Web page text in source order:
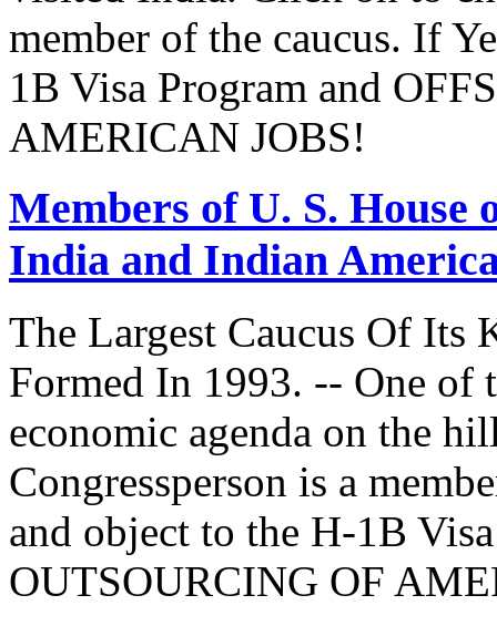
member of the caucus. If
1B Visa Program and
AMERICAN JOBS!
Members of U. S. House
India and Indian
The Largest Caucus Of Its
Formed In 1993. -- One of
economic agenda on the
Congressperson is a
and object to the H-1B
OUTSOURCING OF